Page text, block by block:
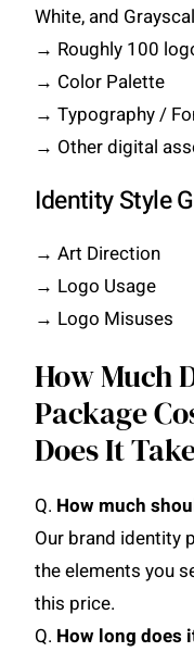
White, and
→ Roughly 100
→ Color Palette
→ Typography /
→ Other digital
Identity Style
→ Art Direction
→ Logo Usage
→ Logo Misuses
How Much
Package
Does It
Q. How much
Our brand identity
the elements you
this price.
Q. How long does